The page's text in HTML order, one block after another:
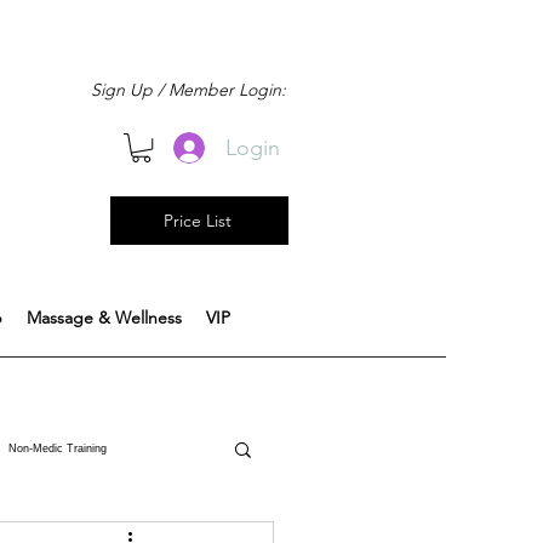
Sign Up / Member Login:
Login
Price List
Massage & Wellness VIP
Non-Medic Training